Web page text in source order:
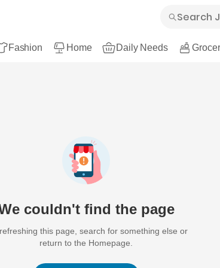
Fashion Home Daily Needs
couldn't find the page
this page, search for something else or
return to the Homepage.